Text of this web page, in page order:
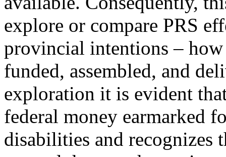
explore or compare PRS
provincial intentions – how
funded, assembled, and
exploration it is evident
federal money earmarked
disabilities and recognizes